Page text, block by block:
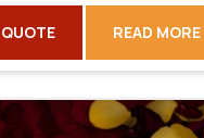
READ MORE